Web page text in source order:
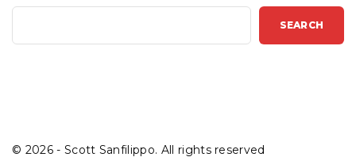
SEARCH
© 2026- Scott Sanfilippo. All rights reserved